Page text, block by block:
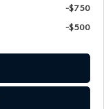
-$750
-$500